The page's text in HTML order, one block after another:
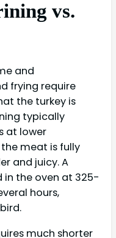
vs.
and
frying require
the turkey is
typically
at lower
meat is fully
and juicy. A
in the oven at 325-
hours,
much shorter